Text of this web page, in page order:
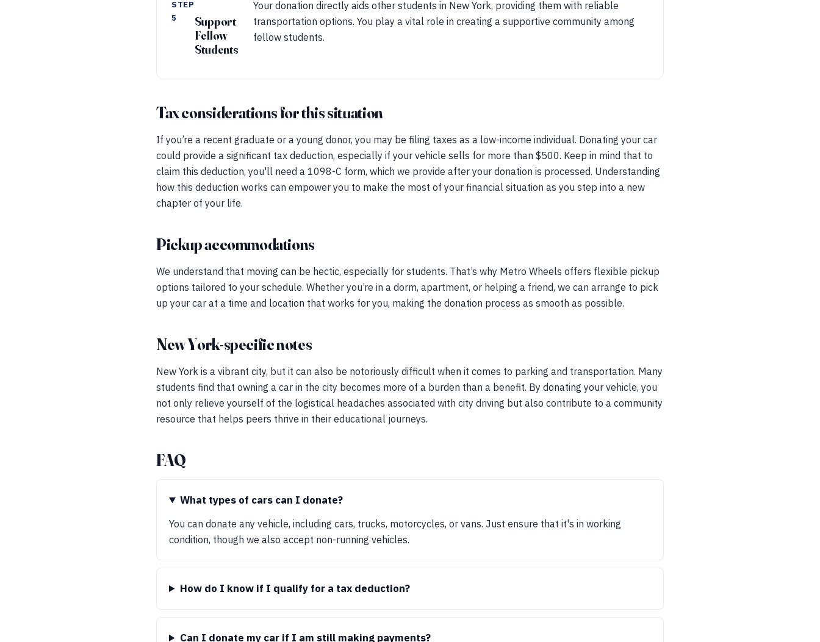
STEP
5
Support
Fellow
Students
Your donation directly aids other students in New York, providing them with reliable
transportation options. You play a vital role in creating a supportive community among
fellow students.
Tax considerations for this situation
If you’re a recent graduate or a young donor, you may be filing taxes as a low-income individual. Donating your car
could provide a significant tax deduction, especially if your vehicle sells for more than $500. Keep in mind that to
claim this deduction, you'll need a 1098-C form, which we provide after your donation is processed. Understanding
how this deduction works can empower you to make the most of your financial situation as you step into a new
chapter of your life.
Pickup accommodations
We understand that moving can be hectic, especially for students. That’s why Metro Wheels offers flexible pickup
options tailored to your schedule. Whether you’re in a dorm, apartment, or helping a friend, we can arrange to pick
up your car at a time and location that works for you, making the donation process as smooth as possible.
New York-specific notes
New York is a vibrant city, but it can also be notoriously difficult when it comes to parking and transportation. Many
students find that owning a car in the city becomes more of a burden than a benefit. By donating your vehicle, you
not only relieve yourself of the logistical headaches associated with city driving but also contribute to a community
resource that helps peers thrive in their educational journeys.
FAQ
What types of cars can I donate?
You can donate any vehicle, including cars, trucks, motorcycles, or vans. Just ensure that it's in working
condition, though we also accept non-running vehicles.
How do I know if I qualify for a tax deduction?
Can I donate my car if I am still making payments?